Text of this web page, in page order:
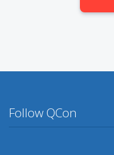
Follow QCon